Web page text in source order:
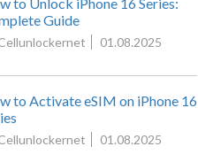
Guide
01.08.2025
to Activate eSIM on iPhone 16
01.08.2025